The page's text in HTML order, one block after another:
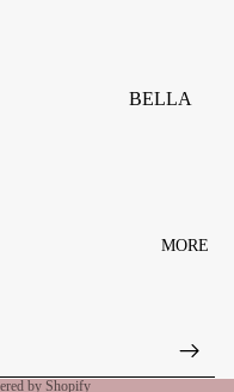
BELLA
CREAM
MORE
by Shopify